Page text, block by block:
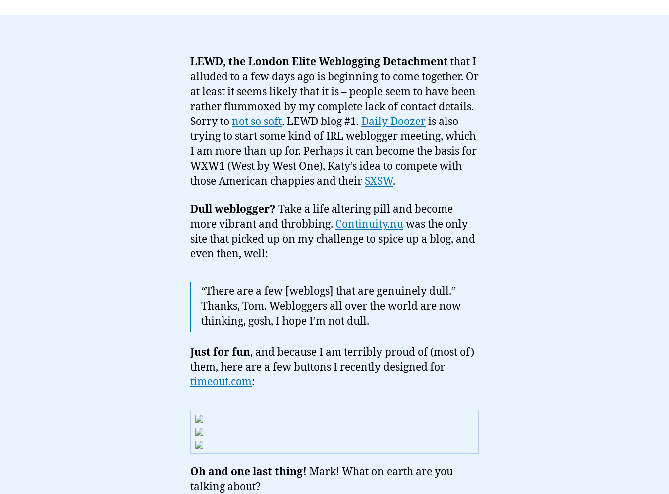
LEWD, the London Elite Weblogging Detachment that I
alluded to a few days ago is beginning to come together. Or
at least it seems likely that it is – people seem to have been
rather flummoxed by my complete lack of contact details.
Sorry to not so soft, LEWD blog #1. Daily Doozeris also
trying to start some kind of IRL weblogger meeting, which
I am more than up for. Perhaps it can become the basis for
WXW1 (West by West One), Katy’s idea to compete with
those American chappies and their SXSW.
Dull weblogger? Take a life altering pill and become
more vibrant and throbbing. Continuity.nuwas the only
site that picked up on my challenge to spice up a blog, and
even then, well:
“There are a few [weblogs] that are genuinely dull.”
Thanks, Tom. Webloggers all over the world are now
thinking, gosh, I hope I’m not dull.
Just for fun, and because I am terribly proud of (most of)
them, here are a few buttons I recently designed for
timeout.com:
Oh and one last thing! Mark! What on earth are you
talking about?